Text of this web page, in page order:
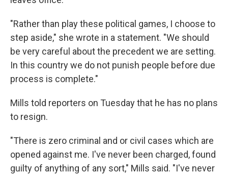
"Rather than play these political games, I choose to
step aside," she wrote in a statement. "We should
be very careful about the precedent we are setting.
In this country we do not punish people before due
process is complete."
Mills told reporters on Tuesday that he has no plans
to resign.
"There is zero criminal and or civil cases which are
opened against me. I've never been charged, found
guilty of anything of any sort," Mills said. "I've never